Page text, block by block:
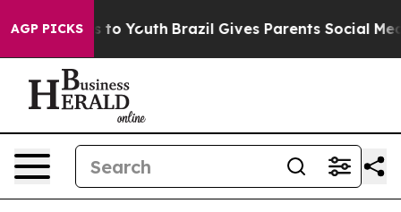
AGP PICKS
Harms to Youth Brazil Gives Parents Social Media